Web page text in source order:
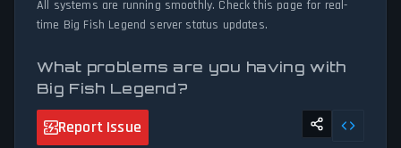
All systems are running smoothly. Check this page for real-
time Big Fish Legend server status updates.
What problems are you having with
Big Fish Legend?
Report Issue